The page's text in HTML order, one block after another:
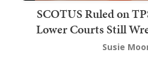
SCOTUS Ruled on
Lower Courts Still
Susie